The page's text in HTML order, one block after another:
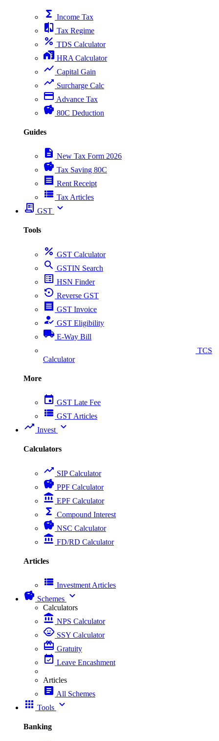
functions Income Tax
compare Tax Regime
percent TDS Calculator
home_work HRA Calculator
show_chart Capital Gain
trending_up Surcharge Calc
payment Advance Tax
savings 80C Deduction
Guides
description New Tax Form 2026
savings Tax Saving 80C
receipt Rent Receipt
view_list Tax Articles
receipt_long GST expand_more
Tools
percent GST Calculator
search GSTIN Search
list_alt HSN Finder
settings_backup_restore Reverse GST
receipt GST Invoice
how_to_reg GST Eligibility
local_shipping E-Way Bill
TCS
Calculator
More
event GST Late Fee
view_list GST Articles
trending_up Invest expand_more
Calculators
trending_up SIP Calculator
savings PPF Calculator
account_balance EPF Calculator
functions Compound Interest
savings NSC Calculator
account_balance FD/RD Calculator
Articles
view_list Investment Articles
savings Schemes expand_more
Calculators
account_balance NPS Calculator
child_care SSY Calculator
card_giftcard Gratuity
event_available Leave Encashment
Articles
article All Schemes
apps Tools expand_more
Banking